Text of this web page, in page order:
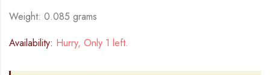
Weight: 0.085 grams
Availability: Hurry, Only 1 left.